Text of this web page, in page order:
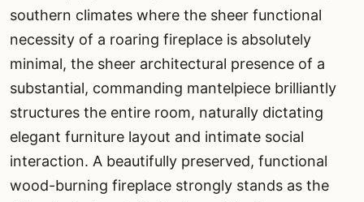
southern climates where the sheer functional
necessity of a roaring fireplace is absolutely
minimal, the sheer architectural presence of a
substantial, commanding mantelpiece brilliantly
structures the entire room, naturally dictating
elegant furniture layout and intimate social
interaction. A beautifully preserved, functional
wood-burning fireplace strongly stands as the